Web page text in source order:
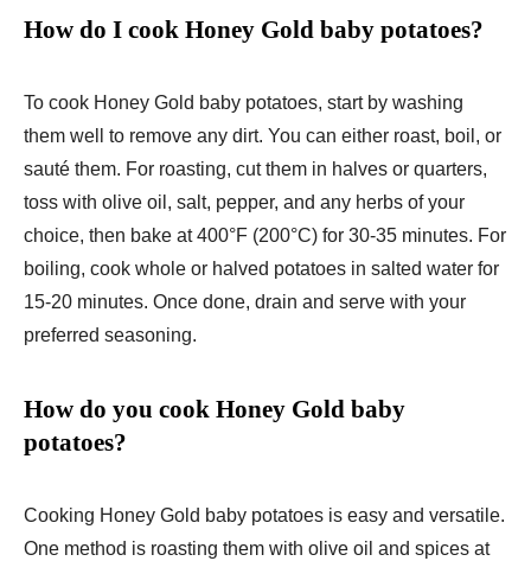
How do I cook Honey Gold baby potatoes?
To cook Honey Gold baby potatoes, start by washing
them well to remove any dirt. You can either roast, boil, or
sauté them. For roasting, cut them in halves or quarters,
toss with olive oil, salt, pepper, and any herbs of your
choice, then bake at 400°F (200°C) for 30-35 minutes. For
boiling, cook whole or halved potatoes in salted water for
15-20 minutes. Once done, drain and serve with your
preferred seasoning.
How do you cook Honey Gold baby
potatoes?
Cooking Honey Gold baby potatoes is easy and versatile.
One method is roasting them with olive oil and spices at